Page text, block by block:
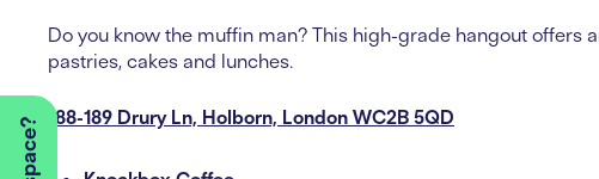
Do you know the muffin man? This high-grade hangout offers
pastries, cakes and lunches.
188-189 Drury Ln, Holborn, London WC2B 5QD